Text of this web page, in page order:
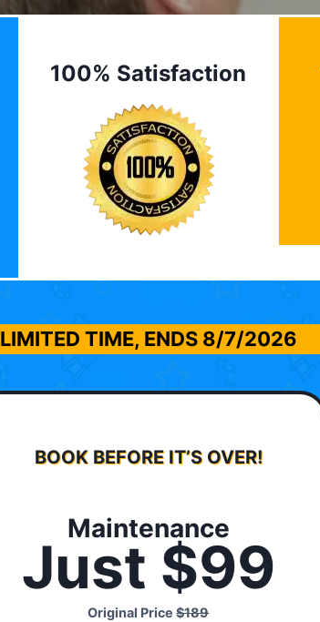
100% Satisfaction
LIMITED TIME, ENDS 8/7/2026
BOOK BEFORE IT’S OVER!
Maintenance
Just $99
Original Price$189